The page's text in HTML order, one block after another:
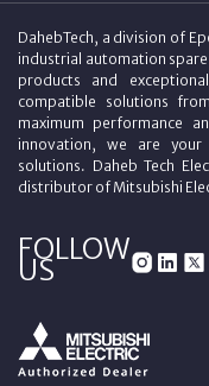
DahebTech, a division of
industrial automation
products and
compatible solutions
maximum performance
innovation, we are
solutions. Daheb Tech
distributor of Mitsubishi
FOLLOW
US